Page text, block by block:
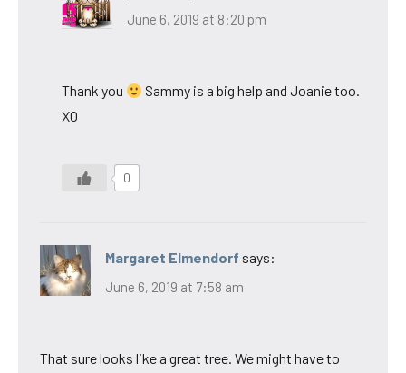
June 6, 2019 at 8:20 pm
Thank you
Sammy is a big help and Joanie too.
XO
0
Margaret Elmendorf says:
June 6, 2019 at 7:58 am
That sure looks like a great tree. We might have to